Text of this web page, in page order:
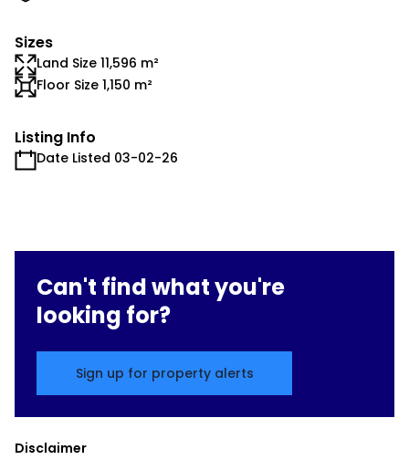
Sizes
Land Size 11,596 m²
Floor Size 1,150 m²
Listing Info
Date Listed 03-02-26
Can't find what you're
looking for?
Sign up for property alerts
Disclaimer